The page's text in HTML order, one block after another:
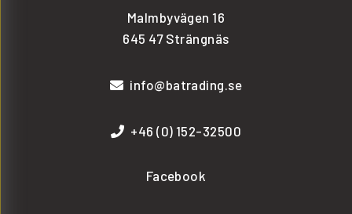
Malmbyvägen 16
645 47 Strängnäs
info@batrading.se
+46 (0) 152-32500
Facebook